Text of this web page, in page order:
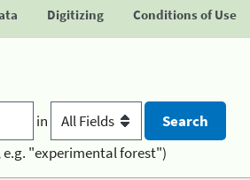
Digitizing Conditions of Use
in
e.g. "experimental forest")